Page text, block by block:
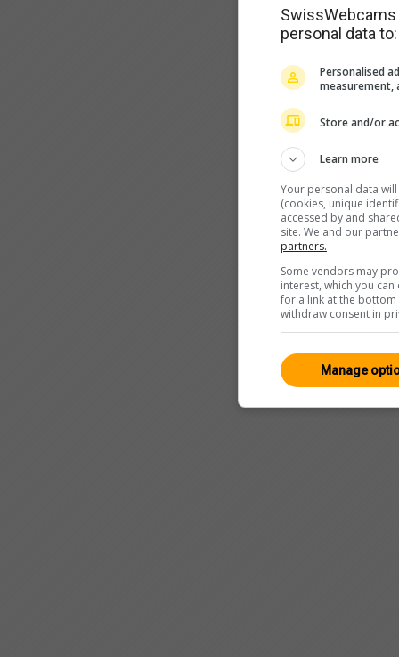
personal data to:
Personalised
measurement,
Store and/or
Learn more
Your personal data
(cookies, unique
accessed by and
site. We and our
partners.
Some vendors may
interest, which you
for a link at the
withdraw consent in
Manage